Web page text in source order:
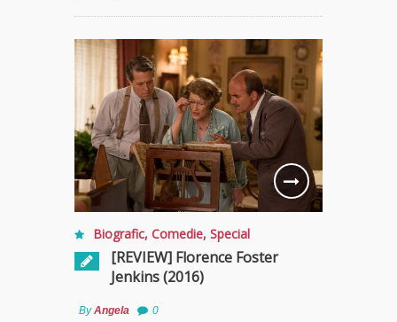
Biografic, Comedie, Special
[REVIEW] Florence Foster
Jenkins (2016)
ByAngela 0